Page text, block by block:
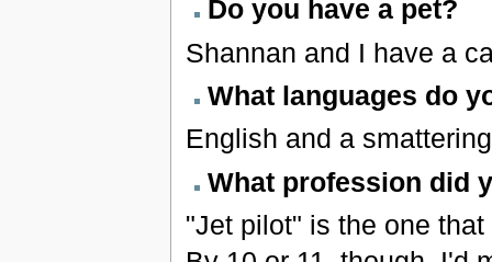
Do you have a pet?
Shannan and I have a
What languages do
English and a
What profession did
"Jet pilot" is the one